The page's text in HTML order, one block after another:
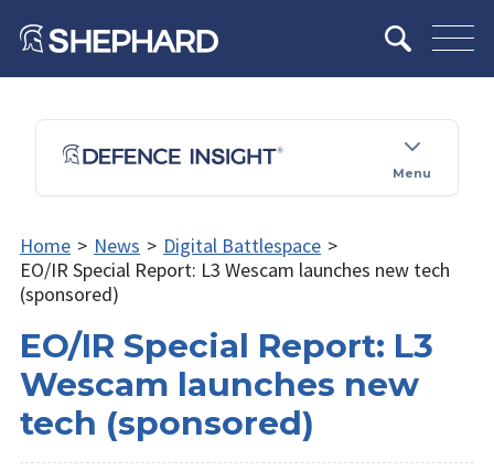
Menu
Home > News > Digital Battlespace >
EO/IR Special Report: L3 Wescam launches new tech
(sponsored)
EO/IR Special Report: L3
Wescam launches new
tech (sponsored)